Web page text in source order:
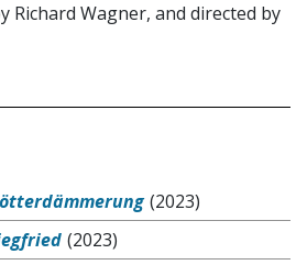
Richard Wagner, and directed by
(2023)
(2023)